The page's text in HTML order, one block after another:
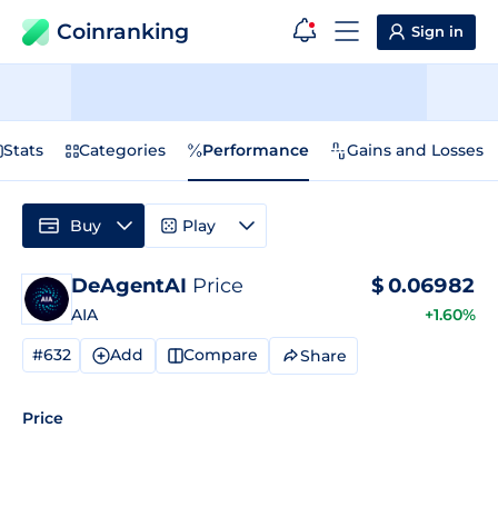
Coinranking Sign in
Stats Categories Performance Gains and Losses
DeAgentAI Price
AIA
$0.06982
+1.60%
#632 Add Compare Share
Price
Buy Play